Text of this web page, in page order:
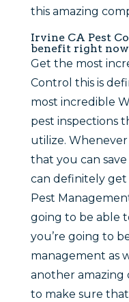
this amazing
Irvine CA Pest
benefit right now
Get the most
Control this is
most incredible
pest inspections
utilize.
that you can
can definitely
Pest
going to be able
you’re going to
management as
another
to make sure